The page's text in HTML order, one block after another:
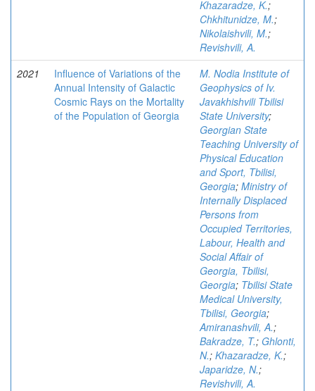
Khazaradze, K.;
Chkhitunidze, M.;
Nikolaishvili, M.;
Revishvili, A.
2021
Influence of Variations of the
Annual Intensity of Galactic
Cosmic Rays on the Mortality
of the Population of Georgia
M. Nodia Institute of
Geophysics of Iv.
Javakhishvili Tbilisi
State University;
Georgian State
Teaching University of
Physical Education
and Sport, Tbilisi,
Georgia; Ministry of
Internally Displaced
Persons from
Occupied Territories,
Labour, Health and
Social Affair of
Georgia, Tbilisi,
Georgia; Tbilisi State
Medical University,
Tbilisi, Georgia;
Amiranashvili, A.;
Bakradze, T.; Ghlonti,
N.; Khazaradze, K.;
Japaridze, N.;
Revishvili, A.